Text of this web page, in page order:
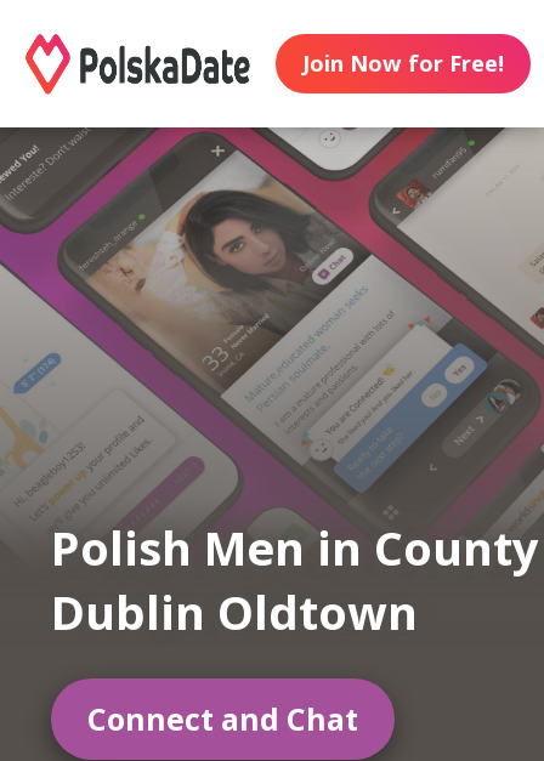
Join Now for Free!
Polish Men in County
Dublin Oldtown
Connect and Chat